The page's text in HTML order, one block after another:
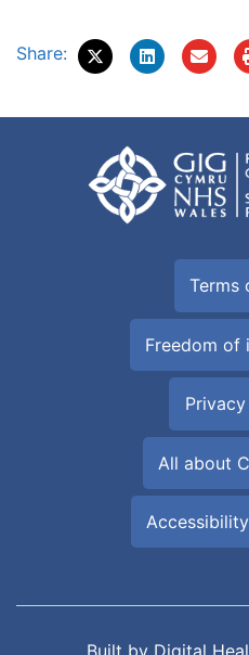
Share:
Terms
Freedom of
All about